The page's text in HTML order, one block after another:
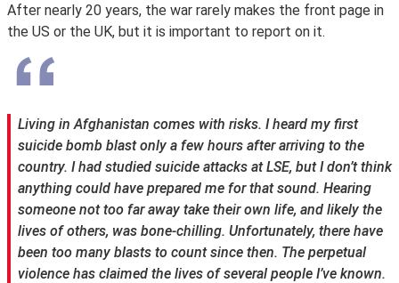
After nearly 20 years, the war rarely makes the front page in
the US or the UK, but it is important to report on it.
Living in Afghanistan comes with risks. I heard my first
suicide bomb blast only a few hours after arriving to the
country. I had studied suicide attacks at LSE, but I don’t think
anything could have prepared me for that sound. Hearing
someone not too far away take their own life, and likely the
lives of others, was bone-chilling. Unfortunately, there have
been too many blasts to count since then. The perpetual
violence has claimed the lives of several people I’ve known.